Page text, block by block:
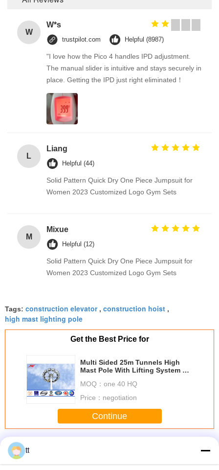
W
W*s
trustpilot.com Helpful (8987)
"I love how the Pico 4 handles IPD adjustment.
The manual slider is intuitive and stays securely in
place. Getting the IPD just right eliminated！
L
Liang
Helpful (44)
Solid Pattern Quick Dry One Piece Jumpsuit for
Women 2023 Customized Logo Gym Sets
M
Mixue
Helpful (12)
Solid Pattern Quick Dry One Piece Jumpsuit for
Women 2023 Customized Logo Gym Sets
Tags: construction elevator, construction hoist ,
high mast lighting pole
Get the Best Price for
Multi Sided 25m Tunnels High
Mast Pole With Lifting System 3
MOQ： one 40 HQ
Price： negotiation
Continue
More
tt